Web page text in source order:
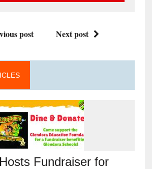
post Next post
Fundraiser for